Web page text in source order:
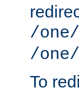
/
/
To